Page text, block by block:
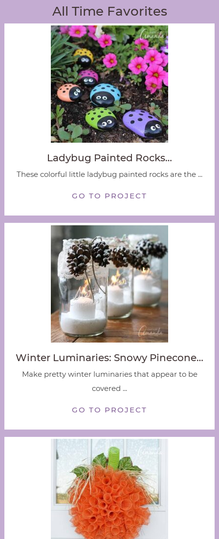
All Time Favorites
Ladybug Painted Rocks…
These colorful little ladybug painted rocks are the ...
GO TO PROJECT
Winter Luminaries: Snowy Pinecone…
Make pretty winter luminaries that appear to be
covered ...
GO TO PROJECT